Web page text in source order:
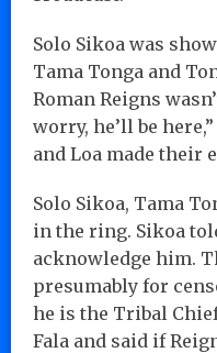
Solo Sikoa was
Tama Tonga and
Roman Reigns
worry, he’ll be
and Loa made their
Solo Sikoa, Tama
in the ring. Sikoa
acknowledge him.
presumably for
he is the Tribal
Fala and said if